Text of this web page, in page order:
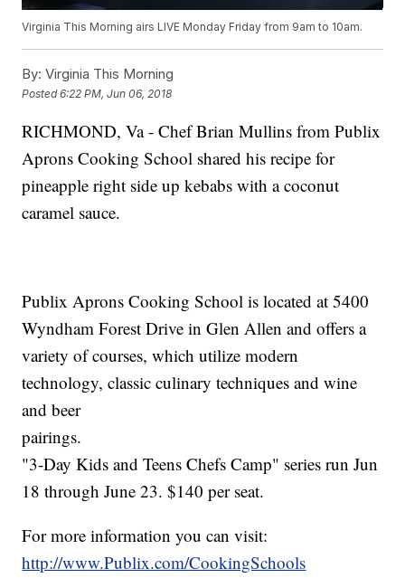
Virginia This Morning airs LIVE Monday Friday from 9am to 10am.
By: Virginia This Morning
Posted6:22 PM, Jun 06, 2018
RICHMOND, Va - Chef Brian Mullins from Publix
Aprons Cooking School shared his recipe for
pineapple right side up kebabs with a coconut
caramel sauce.
Publix Aprons Cooking School is located at 5400
Wyndham Forest Drive in Glen Allen and offers a
variety of courses, which utilize modern
technology, classic culinary techniques and wine
and beer
"3-Day Kids and Teens Chefs Camp" series run Jun
18 through June 23. $140 per seat.
For more information you can visit:
http://www.Publix.com/CookingSchools